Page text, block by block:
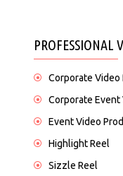
PROFESSIONAL
Corporate Video
Corporate Event
Event Video
Highlight Reel
Sizzle Reel